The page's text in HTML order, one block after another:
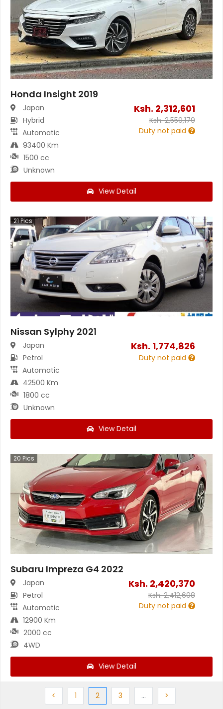
Honda Insight 2019
Japan
Hybrid
Automatic
93400 Km
1500 cc
Unknown
Ksh. 2,312,601
Ksh.2,559,179
Duty not paid
View Detail
21Pics
Nissan Sylphy 2021
Japan
Petrol
Automatic
42500 Km
1800 cc
Unknown
Ksh. 1,774,826
Duty not paid
View Detail
20 Pics
Subaru Impreza G4 2022
Japan
Petrol
Automatic
12900 Km
2000 cc
4WD
Ksh. 2,420,370
Ksh.2,412,608
Duty not paid
View Detail
< Previous
1 Previous
2(current)
3 … >